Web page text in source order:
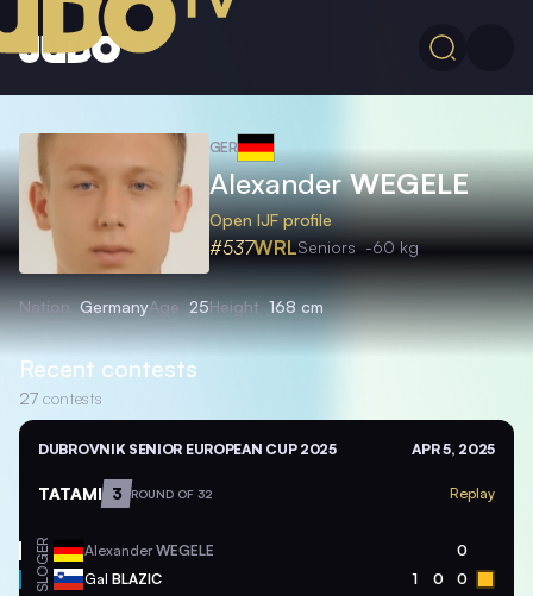
GER
AlexanderWEGELE
Open IJF profile
#537WRLSeniors -60 kg
Nation GermanyAge 25Height 168 cm
Recent contests
27 contests
DUBROVNIK SENIOR EUROPEAN CUP 2025 APR 5, 2025
TATAMI 3 ROUND OF 32 Replay
GER AlexanderWEGELE 0
SLO Gal BLAZIC 1 0 0